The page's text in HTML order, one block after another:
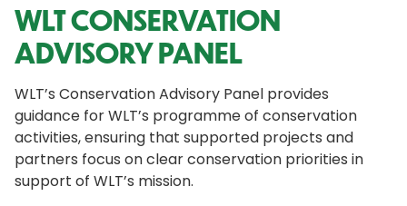
WLT CONSERVATION
ADVISORY PANEL
WLT’s Conservation Advisory Panel provides
guidance for WLT’s programme of conservation
activities, ensuring that supported projects and
partners focus on clear conservation priorities in
support of WLT’s mission.